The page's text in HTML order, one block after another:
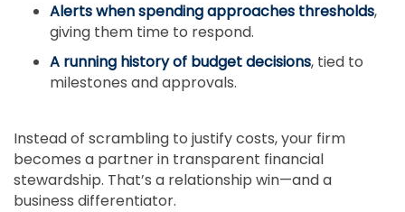
Alerts when spending approaches thresholds,
giving them time to respond.
A running history of budget decisions, tied to
milestones and approvals.
Instead of scrambling to justify costs, your firm
becomes a partner in transparent financial
stewardship. That’s a relationship win—and a
business differentiator.